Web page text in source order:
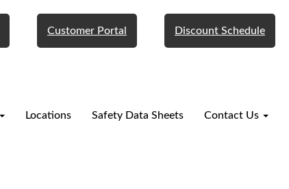
Customer Portal Discount Schedule
Locations Safety Data Sheets Contact Us